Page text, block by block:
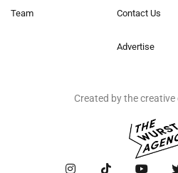
Team Contact Us
Advertise
Created by the